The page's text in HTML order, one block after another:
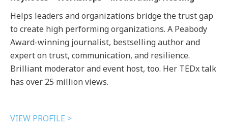
Helps leaders and organizations bridge the trust gap
to create high performing organizations. A Peabody
Award-winning journalist, bestselling author and
expert on trust, communication, and resilience.
Brilliant moderator and event host, too. Her TEDx talk
has over 25 million views.
VIEW PROFILE >